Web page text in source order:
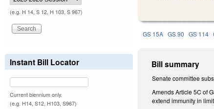
GS 15A GS 90 GS 114
Bill summary
Senate committee
Amends Article 5C of
extend immunity in
(e.g. H 14, S 12, H 103, S 967)
Instant Bill Locator
Current biennium only.
(e.g. H14, S12, H103, S967)